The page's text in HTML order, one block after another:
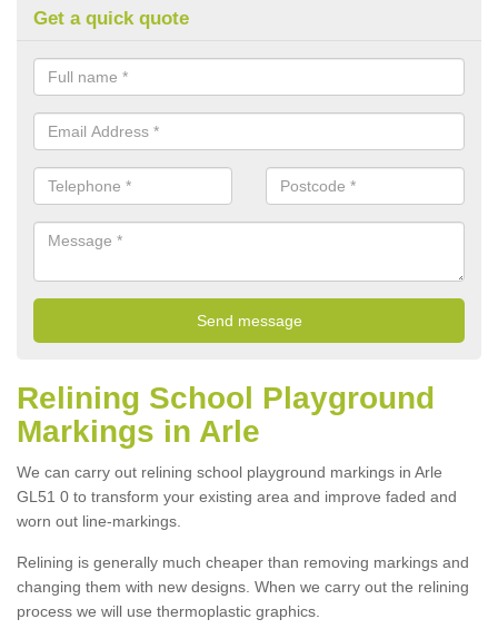
Get a quick quote
Relining School Playground
Markings in Arle
We can carry out relining school playground markings in Arle
GL51 0 to transform your existing area and improve faded and
worn out line-markings.
Relining is generally much cheaper than removing markings and
changing them with new designs. When we carry out the relining
process we will use thermoplastic graphics.